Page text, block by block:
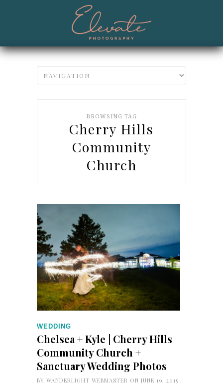
BROWSING TAG
Cherry Hills
Community
Church
WEDDING
Chelsea + Kyle | Cherry Hills
Community Church +
Sanctuary Wedding Photos
BY WANDERLIGHT WEBMASTER ON JUNE 19, 2015